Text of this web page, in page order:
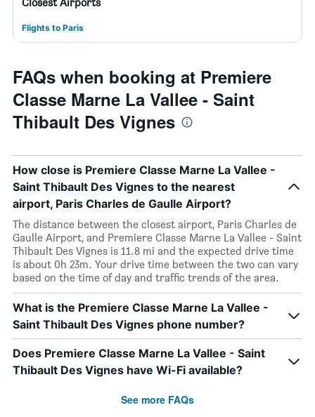
Flights to Paris
FAQs when booking at Premiere
Classe Marne La Vallee - Saint
Thibault Des Vignes
How close is Premiere Classe Marne La Vallee -
Saint Thibault Des Vignes to the nearest
airport, Paris Charles de Gaulle Airport?
The distance between the closest airport, Paris Charles de
Gaulle Airport, and Premiere Classe Marne La Vallee - Saint
Thibault Des Vignes is 11.8 mi and the expected drive time
is about 0h 23m. Your drive time between the two can vary
based on the time of day and traffic trends of the area.
What is the Premiere Classe Marne La Vallee -
Saint Thibault Des Vignes phone number?
Does Premiere Classe Marne La Vallee - Saint
Thibault Des Vignes have Wi-Fi available?
See more FAQs